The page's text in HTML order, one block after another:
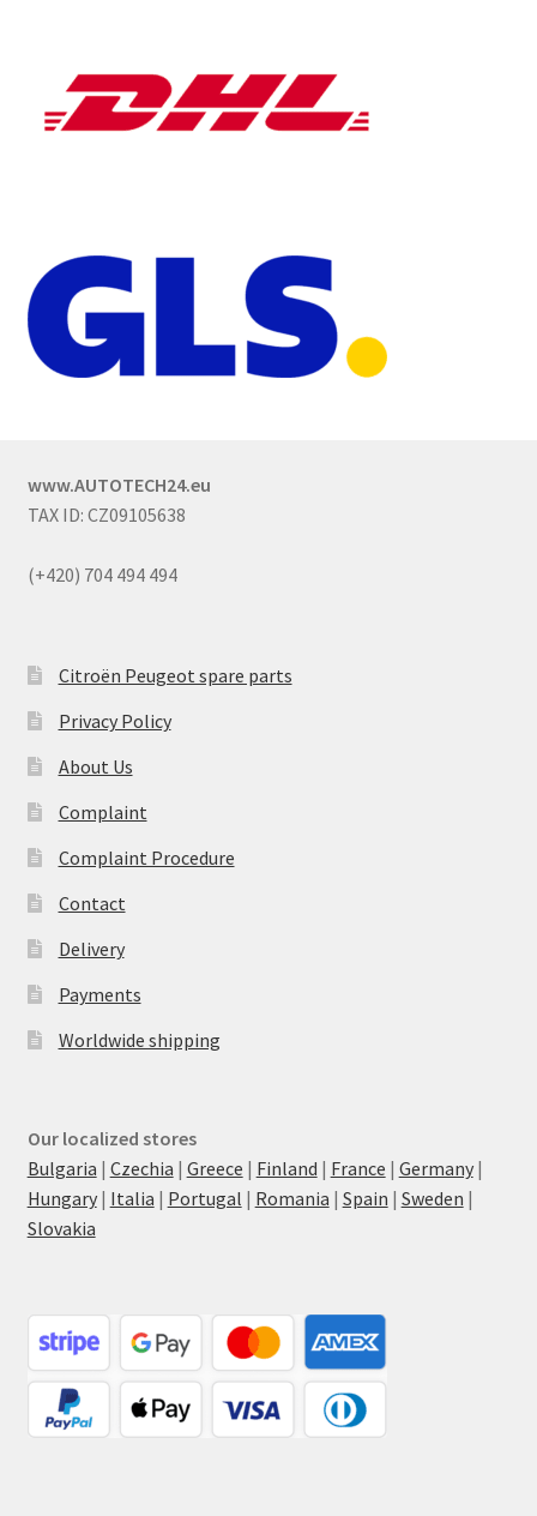
www.AUTOTECH24.eu
TAX ID: CZ09105638
(+420) 704 494 494
Citroën Peugeot spare parts
Privacy Policy
About Us
Complaint
Complaint Procedure
Contact
Delivery
Payments
Worldwide shipping
Our localized stores
Bulgaria | Czechia | Greece | Finland | France | Germany|
Hungary| Italia | Portugal | Romania | Spain | Sweden |
Slovakia